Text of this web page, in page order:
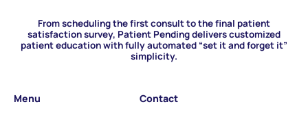
From scheduling the first consult to the final patient
satisfaction survey, Patient Pending delivers customized
patient education with fully automated “set it and forget it”
simplicity.
Menu Contact